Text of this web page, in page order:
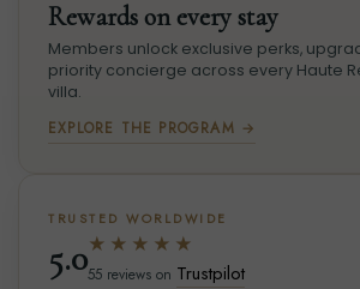
Rewards on every stay
Members unlock exclusive perks,
priority concierge across every Haute
villa.
EXPLORE THE PROGRAM →
TRUSTED WORLDWIDE
5.0★★★★★
55 reviews on Trustpilot